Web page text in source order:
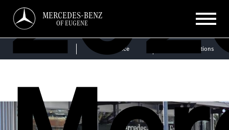
MERCEDES-BENZ
OF EUGENE
Service Get Directions